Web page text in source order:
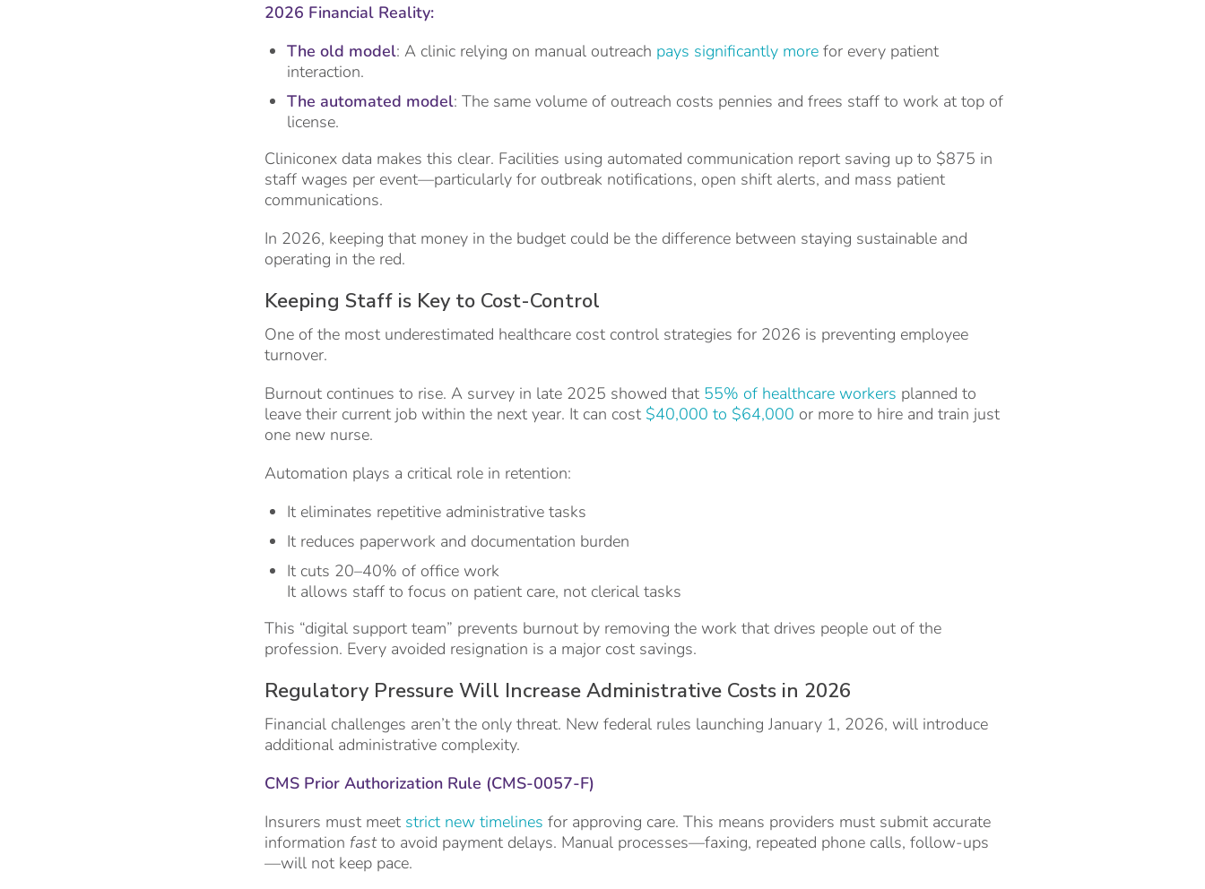
2026 Financial Reality:
The old model: A clinic relying on manual outreach pays significantly morefor every patient
interaction.
The automated model: The same volume of outreach costs pennies and frees staff to work at top of
license.
Cliniconex data makes this clear. Facilities using automated communication report saving up to $875 in
staff wages per event—particularly for outbreak notifications, open shift alerts, and mass patient
communications.
In 2026, keeping that money in the budget could be the difference between staying sustainable and
operating in the red.
Keeping Staff is Key to Cost-Control
One of the most underestimated healthcare cost control strategies for 2026 is preventing employee
turnover.
Burnout continues to rise. A survey in late 2025 showed that 55% of healthcare workers planned to
leave their current job within the next year. It can cost $40,000 to $64,000 or more to hire and train just
one new nurse.
Automation plays a critical role in retention:
It eliminates repetitive administrative tasks
It reduces paperwork and documentation burden
It cuts 20–40% of office work
It allows staff to focus on patient care, not clerical tasks
This “digital support team” prevents burnout by removing the work that drives people out of the
profession. Every avoided resignation is a major cost savings.
Regulatory Pressure Will Increase Administrative Costs in 2026
Financial challenges aren’t the only threat. New federal rules launching January 1, 2026, will introduce
additional administrative complexity.
CMS Prior Authorization Rule (CMS-0057-F)
Insurers must meetstrict new timelines for approving care. This means providers must submit accurate
information fastto avoid payment delays. Manual processes—faxing, repeated phone calls, follow-ups
—will not keep pace.